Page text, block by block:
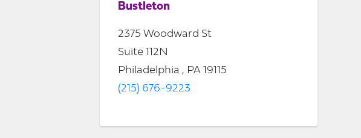
Bustleton
2375 Woodward St
Suite 112N
Philadelphia , PA 19115
(215) 676-9223